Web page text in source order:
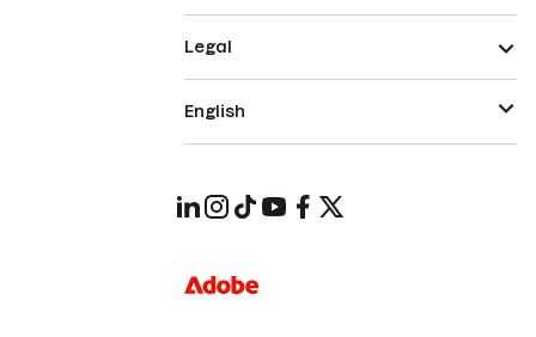
Legal
English